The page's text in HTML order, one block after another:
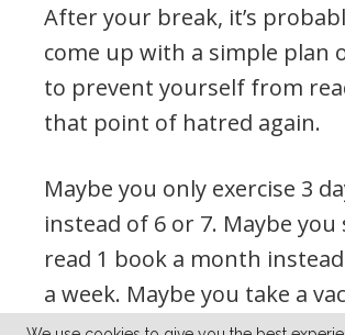
After your break, it’s
come up with a simple plan
to prevent yourself from
that point of hatred again.
Maybe you only exercise 3
instead of 6 or 7. Maybe
read 1 book a month
a week. Maybe you take a
from work but don’t go